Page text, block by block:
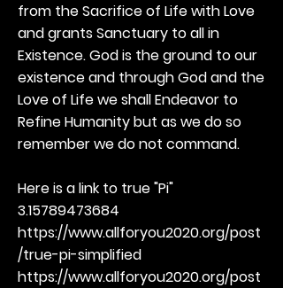
from the Sacrifice of Life with Love
and grants Sanctuary to all in
Existence. God is the ground to our
existence and through God and the
Love of Life we shall Endeavor to
Refine Humanity but as we do so
remember we do not command.
Here is a link to true "Pi"
3.15789473684
https://www.allforyou2020.org/post
/true-pi-simplified
https://www.allforyou2020.org/post